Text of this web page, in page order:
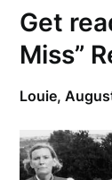
Get
Miss”
Louie,